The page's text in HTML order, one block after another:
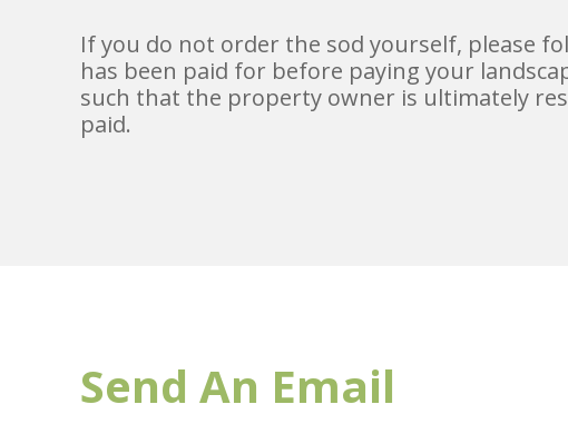
If you do not order the sod yourself, please
has been paid for before paying your
such that the property owner is ultimately
paid.
Send An Email